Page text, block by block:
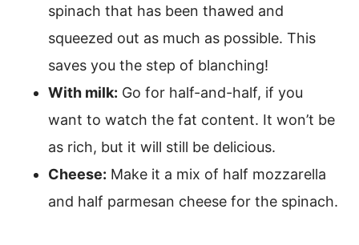
spinach that has been thawed and
squeezed out as much as possible. This
saves you the step of blanching!
With milk: Go for half-and-half, if you
want to watch the fat content. It won’t be
as rich, but it will still be delicious.
Cheese: Make it a mix of half mozzarella
and half parmesan cheese for the spinach.